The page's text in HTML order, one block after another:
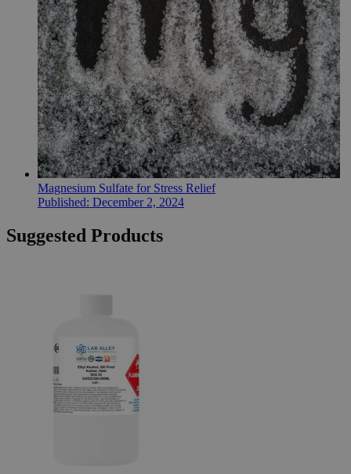
Magnesium Sulfate for Stress Relief
Published: December 2, 2024
Suggested Products